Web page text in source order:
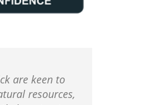
are keen to
resources,